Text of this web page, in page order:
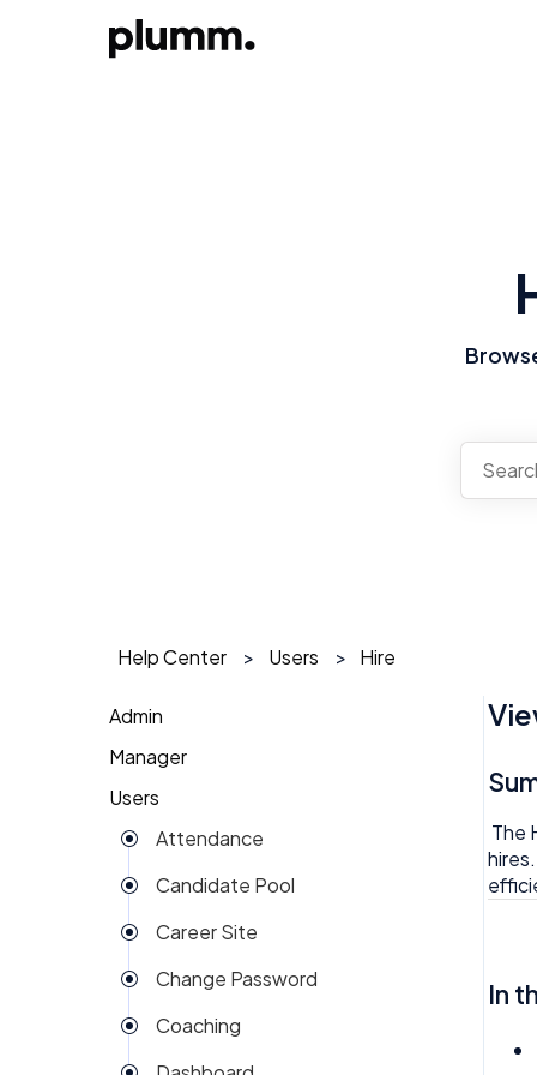
Help Center Users Hire
The
In
Admin
1 on 1
Action Items
AI Agent
Approval
Attendance
Audit
Benefits
Manager
Action Items
Attendance
Dashboard
Group View
Kiosk
Money
Users
Attendance
Candidate Pool
Career Site
Change Password
Coaching